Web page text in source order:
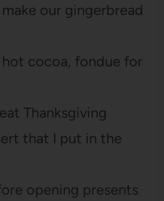
our gingerbread
cocoa, fondue for
Thanksgiving
that I put in the
opening presents